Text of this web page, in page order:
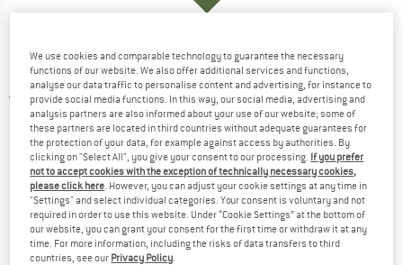
Merino shirt
5,0(1)
We use cookies and comparable technology to guarantee the necessary
functions of our website. We also offer additional services and functions,
analyse our data traffic to personalise content and advertising, for instance to
provide social media functions. In this way, our social media, advertising and
analysis partners are also informed about your use of our website; some of
these partners are located in third countries without adequate guarantees for
the protection of your data, for example against access by authorities. By
clicking on "Select All", you give your consent to our processing. If you prefer
not to accept cookies with the exception of technically necessary cookies,
please click here . However, you can adjust your cookie settings at any time in
"Settings" and select individual categories. Your consent is voluntary and not
required in order to use this website. Under “Cookie Settings” at the bottom of
our website, you can grant your consent for the first time or withdraw it at any
time. For more information, including the risks of data transfers to third
countries, see our Privacy Policy